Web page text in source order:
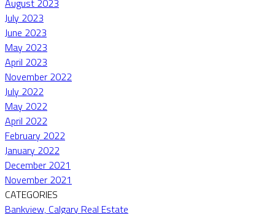
August 2023
July 2023
June 2023
May 2023
April 2023
November 2022
July 2022
May 2022
April 2022
February 2022
January 2022
December 2021
November 2021
CATEGORIES
Bankview, Calgary Real Estate